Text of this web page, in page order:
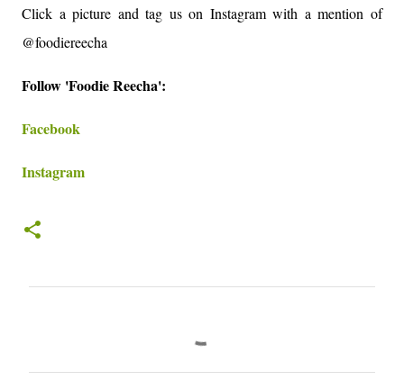
Click a picture and tag us on Instagram with a mention of
@foodiereecha
Follow 'Foodie Reecha':
Facebook
Instagram